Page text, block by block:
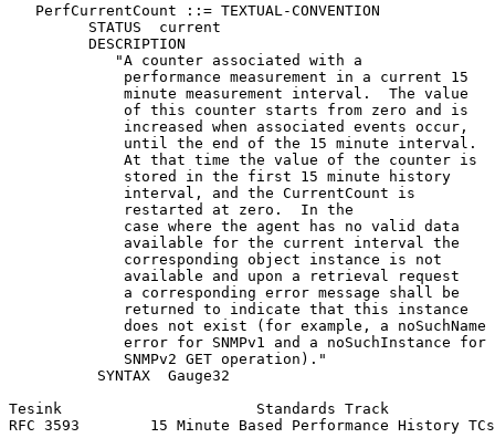
   PerfCurrentCount ::= TEXTUAL-CONVENTION
         STATUS  current
         DESCRIPTION
            "A counter associated with a
             performance measurement in a current 15
             minute measurement interval.  The value
             of this counter starts from zero and is
             increased when associated events occur,
             until the end of the 15 minute interval.
             At that time the value of the counter is
             stored in the first 15 minute history
             interval, and the CurrentCount is
             restarted at zero.  In the
             case where the agent has no valid data
             available for the current interval the
             corresponding object instance is not
             available and upon a retrieval request
             a corresponding error message shall be
             returned to indicate that this instance
             does not exist (for example, a noSuchName
             error for SNMPv1 and a noSuchInstance for
             SNMPv2 GET operation)."
          SYNTAX  Gauge32
Tesink                      Standards Track
RFC 3593        15 Minute Based Performance History